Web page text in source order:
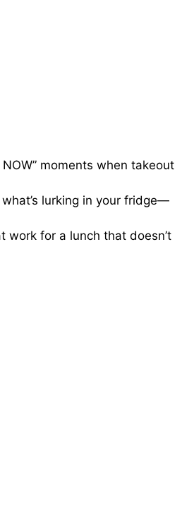
moments when takeout
lurking in your fridge—
work for a lunch that doesn’t